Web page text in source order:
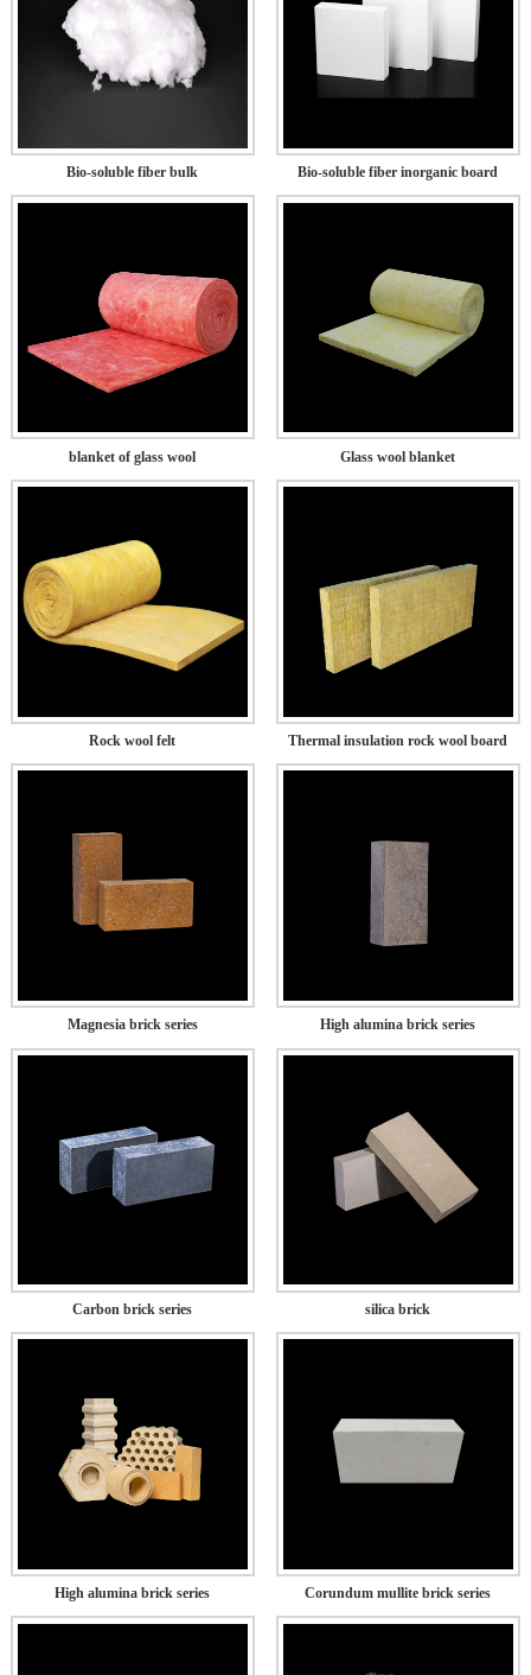
Bio-soluble fiber bulk Bio-soluble fiber inorganic board
blanket of glass wool Glass wool blanket
Rock wool felt Thermal insulation rock wool board
Magnesia brick series High alumina brick series
Carbon brick series silica brick
High alumina brick series Corundum mullite brick series